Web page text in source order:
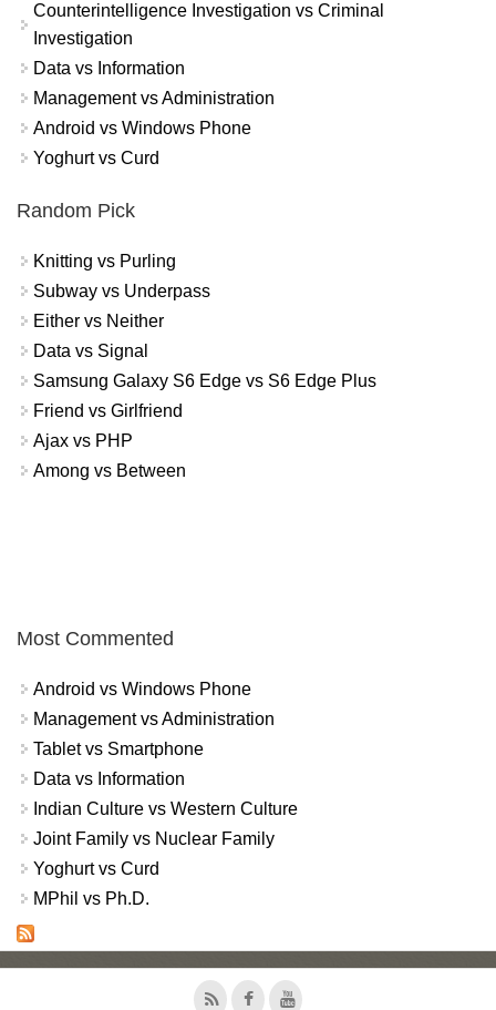
Counterintelligence Investigation vs Criminal
Investigation
Data vs Information
Management vs Administration
Android vs Windows Phone
Yoghurt vs Curd
Random Pick
Knitting vs Purling
Subway vs Underpass
Either vs Neither
Data vs Signal
Samsung Galaxy S6 Edge vs S6 Edge Plus
Friend vs Girlfriend
Ajax vs PHP
Among vs Between
Most Commented
Android vs Windows Phone
Management vs Administration
Tablet vs Smartphone
Data vs Information
Indian Culture vs Western Culture
Joint Family vs Nuclear Family
Yoghurt vs Curd
MPhil vs Ph.D.